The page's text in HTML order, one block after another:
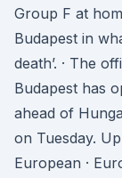
Group F at
Budapest in
death’. · The
Budapest has
ahead of
on Tuesday.
European ·